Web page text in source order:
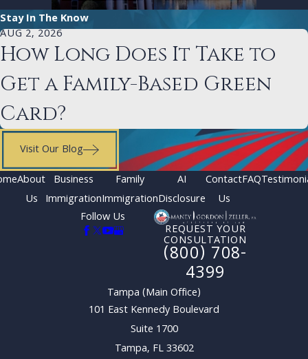
Stay In The Know
AUG 2, 2026
How Long Does It Take to
Get a Family-Based Green
Card?
Visit Our Blog
About
Us
Business
Immigration
Family
Immigration
AI
Disclosure
Contact
Us
FAQ
Follow Us
REQUEST YOUR
CONSULTATION
(800) 708-
4399
Tampa (Main Office)
101 East Kennedy Boulevard
Suite 1700
Tampa, FL 33602